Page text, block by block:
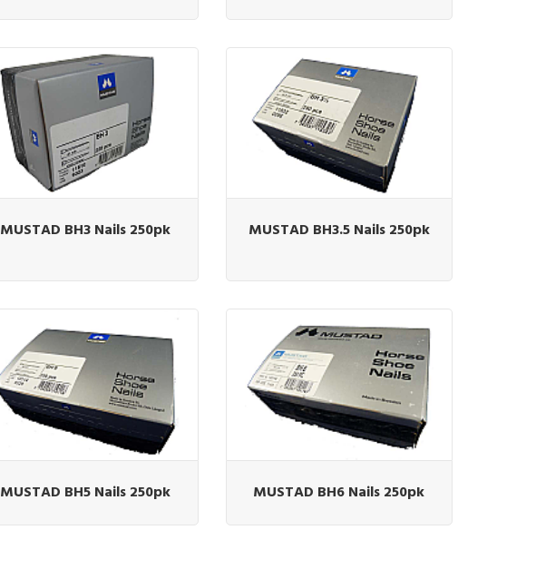
MUSTAD BH3 Nails 250pk MUSTAD BH3.5 Nails 250pk
MUSTAD BH5 Nails 250pk MUSTAD BH6 Nails 250pk